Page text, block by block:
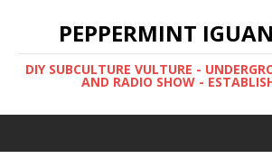
PEPPERMINT
DIY SUBCULTURE VULTURE -
AND RADIO SHOW -